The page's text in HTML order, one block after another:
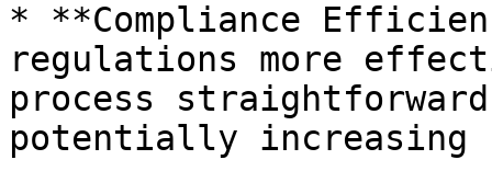
* **Compliance
regulations more
process